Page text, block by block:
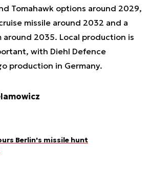
Tomahawk options around 2029,
missile around 2032 and a
around 2035. Local production is
with Diehl Defence
production in Germany.
Berlin's missile hunt